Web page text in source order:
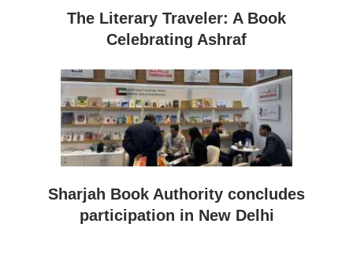
The Literary Traveler: A Book
Celebrating Ashraf
Sharjah Book Authority concludes
participation in New Delhi